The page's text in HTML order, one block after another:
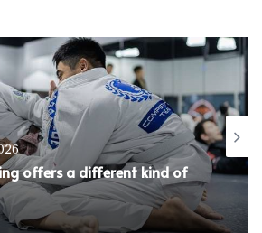
offers a different kind of